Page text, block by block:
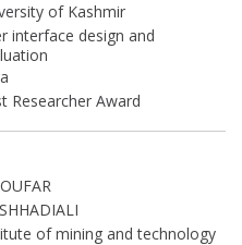
of Kashmir
interface design and
Researcher Award
of mining and technology